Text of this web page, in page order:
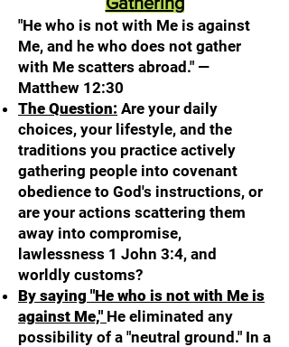
"He who is not with Me is against
Me, and he who does not gather
with Me scatters abroad." —
Matthew 12:30
The Question: Are your daily
choices, your lifestyle, and the
traditions you practice actively
gathering people into covenant
obedience to God's instructions, or
are your actions scattering them
away into compromise,
lawlessness 1 John 3:4, and
worldly customs?
By saying "He who is not with Me is
against Me," He eliminated any
possibility of a "neutral ground." In a